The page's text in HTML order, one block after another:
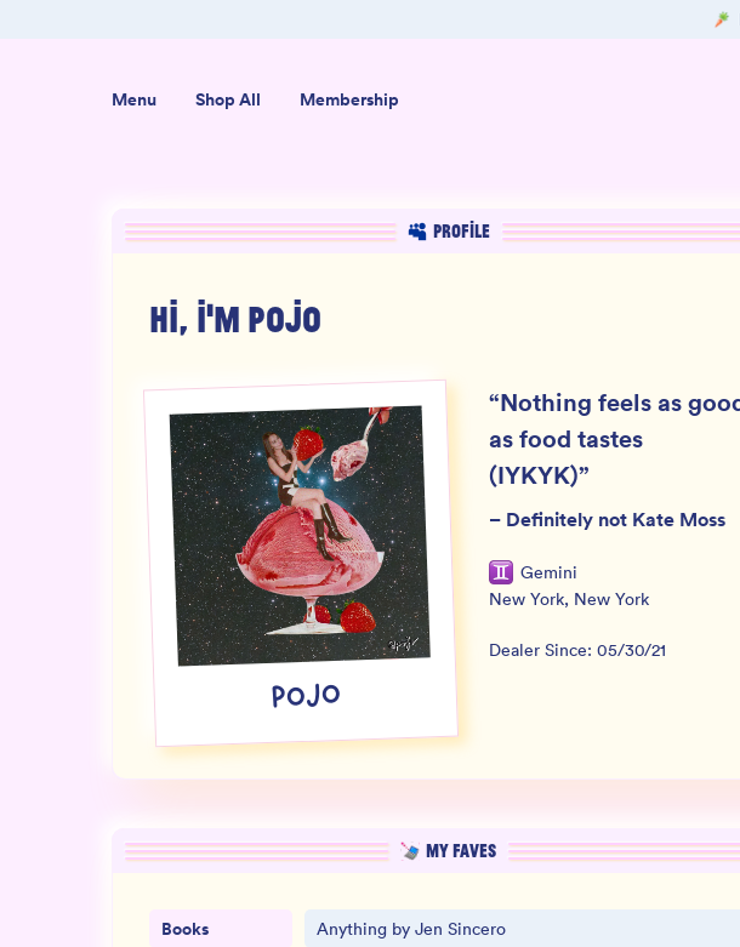
Menu Shop All Membership
PROFILE
HI, I'M POJO
POJO
“Nothing feels as
as food tastes
(IYKYK)”
– Definitely not Kate Moss
Gemini
New York, New York
Dealer Since: 05/30/21
MY FAVES
Books Anything by Jen Sincero